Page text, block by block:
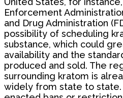
Enforcement
and Drug Administration
possibility of scheduling
substance, which could
availability and the
produced and sold. The
surrounding kratom is
widely from state to state.